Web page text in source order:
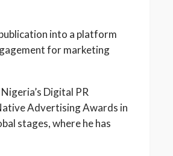
into a platform
for marketing
Digital PR
Advertising Awards in
stages, where he has